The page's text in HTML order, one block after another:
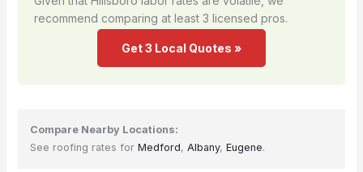
recommend comparing at least 3 licensed pros.
Get 3 Local Quotes »
Compare Nearby Locations:
See roofing rates for Medford, Albany, Eugene.